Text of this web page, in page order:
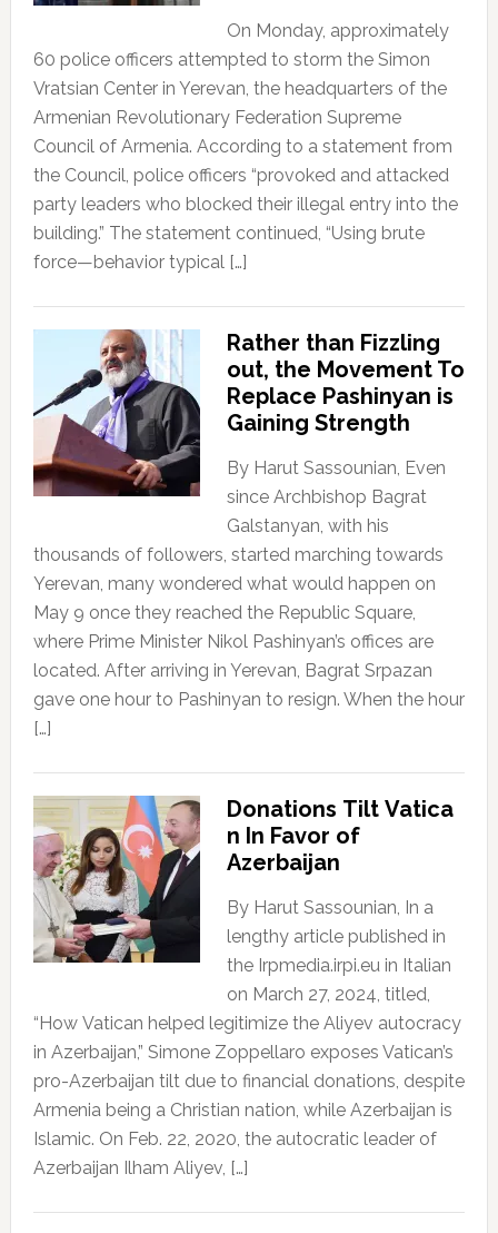
On Monday, approximately
60 police officers attempted to storm the Simon
Vratsian Center in Yerevan, the headquarters of the
Armenian Revolutionary Federation Supreme
Council of Armenia. According to a statement from
the Council, police officers “provoked and attacked
party leaders who blocked their illegal entry into the
building.” The statement continued, “Using brute
force—behavior typical […]
Rather than Fizzling
out, the Movement To
Replace Pashinyan is
Gaining Strength
By Harut Sassounian, Even
since Archbishop Bagrat
Galstanyan, with his
thousands of followers, started marching towards
Yerevan, many wondered what would happen on
May 9 once they reached the Republic Square,
where Prime Minister Nikol Pashinyan’s offices are
located. After arriving in Yerevan, Bagrat Srpazan
gave one hour to Pashinyan to resign. When the hour
[…]
Donations Tilt Vatica
n In Favor of
Azerbaijan
By Harut Sassounian, In a
lengthy article published in
the Irpmedia.irpi.eu in Italian
on March 27, 2024, titled,
“How Vatican helped legitimize the Aliyev autocracy
in Azerbaijan,” Simone Zoppellaro exposes Vatican’s
pro-Azerbaijan tilt due to financial donations, despite
Armenia being a Christian nation, while Azerbaijan is
Islamic. On Feb. 22, 2020, the autocratic leader of
Azerbaijan Ilham Aliyev, […]